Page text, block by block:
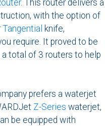
. This router delivers a
with the option of
Tangential knife,
require. It proved to be
total of 3 routers to help
prefers a waterjet
Z-Series waterjet,
be equipped with